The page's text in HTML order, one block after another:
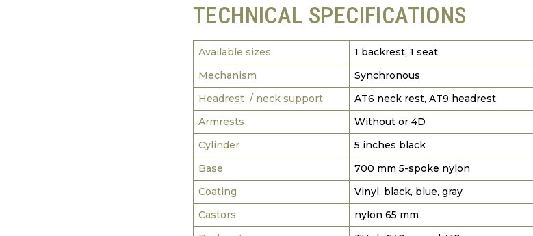
TECHNICAL SPECIFICATIONS
Available sizes
1 backrest, 1 seat
Mechanism
Synchronous
Headrest / neck support
AT6 neck rest, AT9 headrest
Armrests
Without or 4D
Cylinder
5 inches black
Base
700 mm 5-spoke nylon
Coating
Vinyl, black, blue, gray
Castors
nylon 65 mm